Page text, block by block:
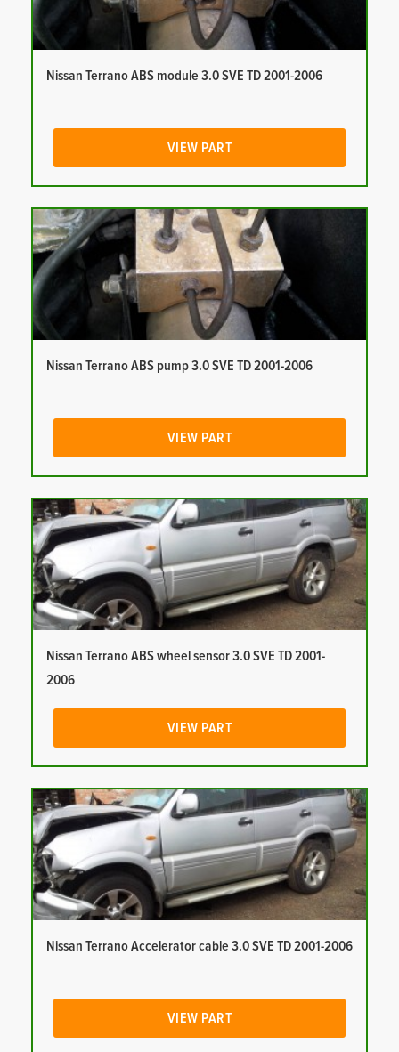
Nissan Terrano ABS module 3.0 SVE TD 2001-2006
VIEW PART
Nissan Terrano ABS pump 3.0 SVE TD 2001-2006
VIEW PART
Nissan Terrano ABS wheel sensor 3.0 SVE TD 2001-
2006
VIEW PART
Nissan Terrano Accelerator cable 3.0 SVE TD 2001-2006
VIEW PART